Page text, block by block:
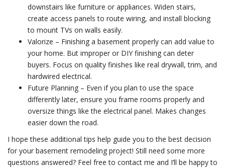
downstairs like furniture or appliances. Widen stairs,
create access panels to route wiring, and install blocking
to mount TVs on walls easily.
Valorize – Finishing a basement properly can add value to
your home. But improper or DIY finishing can deter
buyers. Focus on quality finishes like real drywall, trim, and
hardwired electrical.
Future Planning – Even if you plan to use the space
differently later, ensure you frame rooms properly and
oversize things like the electrical panel. Makes changes
easier down the road.
I hope these additional tips help guide you to the best decision
for your basement remodeling project! Still need some more
questions answered? Feel free to contact me and I’ll be happy to